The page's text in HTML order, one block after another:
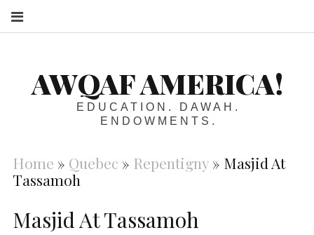
AWQAF AMERICA!
EDUCATION. DAWAH.
ENDOWMENTS.
Home » Quebec » Repentigny » Masjid At
Tassamoh
Masjid At Tassamoh